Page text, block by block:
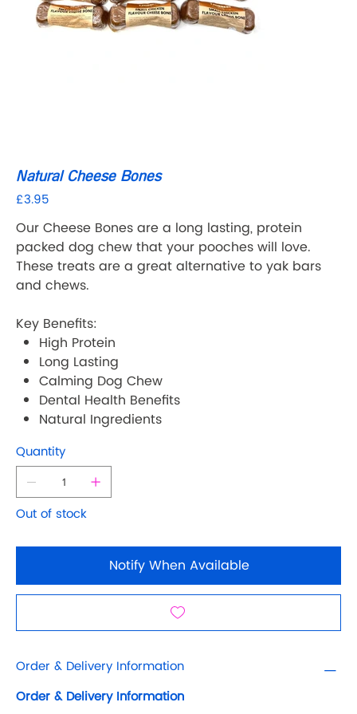
Natural Cheese Bones
Price
£3.95
Our Cheese Bones are a long lasting, protein
packed dog chew that your pooches will love.
These treats are a great alternative to yak bars
and chews.
Key Benefits:
High Protein
Long Lasting
Calming Dog Chew
Dental Health Benefits
Natural Ingredients
Quantity
Out of stock
Notify When Available
Order & Delivery Information
Order & Delivery Information